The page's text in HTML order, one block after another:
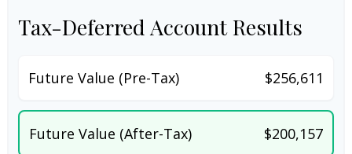
Tax-Deferred Account Results
Future Value (Pre-Tax) $256,611
Future Value (After-Tax) $200,157